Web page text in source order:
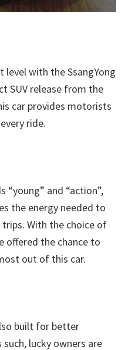
with the SsangYong
SUV release from the
car provides motorists
ride.
and “action”,
the energy needed to
With the choice of
offered the chance to
out of this car.
built for better
lucky owners are